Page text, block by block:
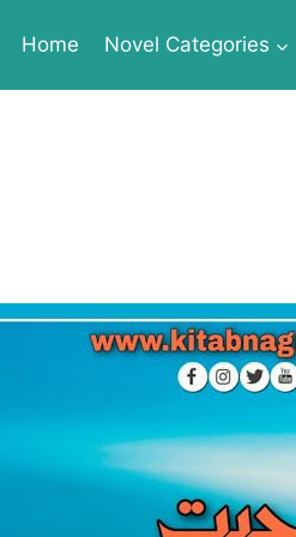
Home Novel Categories